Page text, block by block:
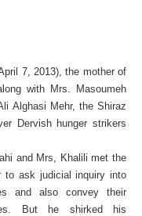
7, 2013), the mother of
with Mrs. Masoumeh
Alghasi Mehr, the Shiraz
Dervish hunger strikers
and Mrs, Khalili met the
to ask judicial inquiry into
and also convey their
But he shirked his